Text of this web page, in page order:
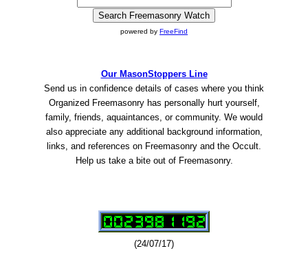
powered by FreeFind
Our MasonStoppers Line
Send us in confidence details of cases where you think
Organized Freemasonry has personally hurt yourself,
family, friends, aquaintances, or community. We would
also appreciate any additional background information,
links, and references on Freemasonry and the Occult.
Help us take a bite out of Freemasonry.
(24/07/17)